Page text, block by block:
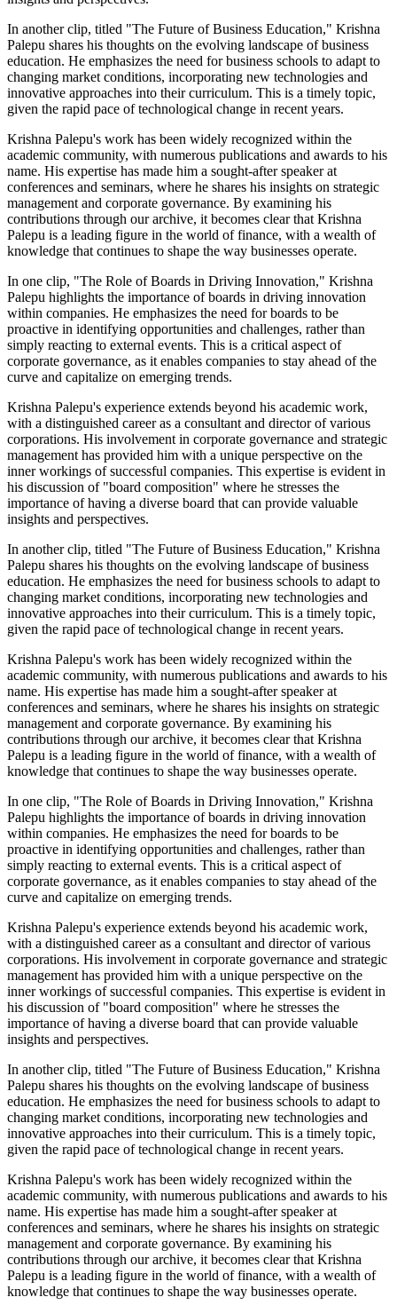
In another clip, titled "The Future of Business Education," Krishna
Palepu shares his thoughts on the evolving landscape of business
education. He emphasizes the need for business schools to adapt to
changing market conditions, incorporating new technologies and
innovative approaches into their curriculum. This is a timely topic,
given the rapid pace of technological change in recent years.
Krishna Palepu's work has been widely recognized within the
academic community, with numerous publications and awards to his
name. His expertise has made him a sought-after speaker at
conferences and seminars, where he shares his insights on strategic
management and corporate governance. By examining his
contributions through our archive, it becomes clear that Krishna
Palepu is a leading figure in the world of finance, with a wealth of
knowledge that continues to shape the way businesses operate.
In one clip, "The Role of Boards in Driving Innovation," Krishna
Palepu highlights the importance of boards in driving innovation
within companies. He emphasizes the need for boards to be
proactive in identifying opportunities and challenges, rather than
simply reacting to external events. This is a critical aspect of
corporate governance, as it enables companies to stay ahead of the
curve and capitalize on emerging trends.
Krishna Palepu's experience extends beyond his academic work,
with a distinguished career as a consultant and director of various
corporations. His involvement in corporate governance and strategic
management has provided him with a unique perspective on the
inner workings of successful companies. This expertise is evident in
his discussion of "board composition" where he stresses the
importance of having a diverse board that can provide valuable
insights and perspectives.
In another clip, titled "The Future of Business Education," Krishna
Palepu shares his thoughts on the evolving landscape of business
education. He emphasizes the need for business schools to adapt to
changing market conditions, incorporating new technologies and
innovative approaches into their curriculum. This is a timely topic,
given the rapid pace of technological change in recent years.
Krishna Palepu's work has been widely recognized within the
academic community, with numerous publications and awards to his
name. His expertise has made him a sought-after speaker at
conferences and seminars, where he shares his insights on strategic
management and corporate governance. By examining his
contributions through our archive, it becomes clear that Krishna
Palepu is a leading figure in the world of finance, with a wealth of
knowledge that continues to shape the way businesses operate.
In one clip, "The Role of Boards in Driving Innovation," Krishna
Palepu highlights the importance of boards in driving innovation
within companies. He emphasizes the need for boards to be
proactive in identifying opportunities and challenges, rather than
simply reacting to external events. This is a critical aspect of
corporate governance, as it enables companies to stay ahead of the
curve and capitalize on emerging trends.
Krishna Palepu's experience extends beyond his academic work,
with a distinguished career as a consultant and director of various
corporations. His involvement in corporate governance and strategic
management has provided him with a unique perspective on the
inner workings of successful companies. This expertise is evident in
his discussion of "board composition" where he stresses the
importance of having a diverse board that can provide valuable
insights and perspectives.
In another clip, titled "The Future of Business Education," Krishna
Palepu shares his thoughts on the evolving landscape of business
education. He emphasizes the need for business schools to adapt to
changing market conditions, incorporating new technologies and
innovative approaches into their curriculum. This is a timely topic,
given the rapid pace of technological change in recent years.
Krishna Palepu's work has been widely recognized within the
academic community, with numerous publications and awards to his
name. His expertise has made him a sought-after speaker at
conferences and seminars, where he shares his insights on strategic
management and corporate governance. By examining his
contributions through our archive, it becomes clear that Krishna
Palepu is a leading figure in the world of finance, with a wealth of
knowledge that continues to shape the way businesses operate.